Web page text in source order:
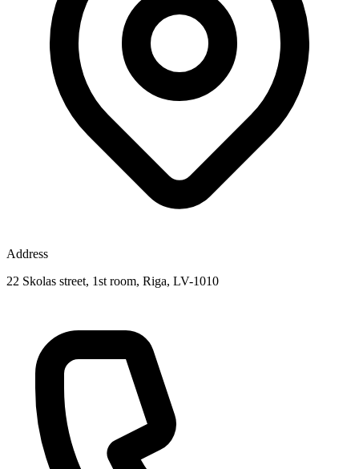
Address
22 Skolas street, 1st room, Riga, LV-1010